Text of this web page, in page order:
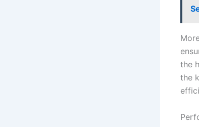
the
⁤the